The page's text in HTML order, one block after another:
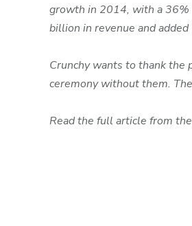
growth in 2014, with a 36%
billion in revenue and
Crunchy wants to thank the
ceremony without them.
Read the full article from the